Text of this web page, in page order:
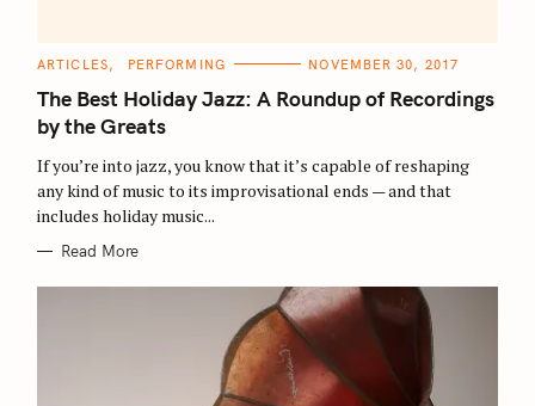
C
T
E
G
O
I
E
S
ARTICLES PERFORMING NOVEMBER 30, 2017
The Best Holiday Jazz: A Roundup of Recordings
by the Greats
If you’re into jazz, you know that it’s capable of reshaping
any kind of music to its improvisational ends — and that
includes holiday music...
Read More